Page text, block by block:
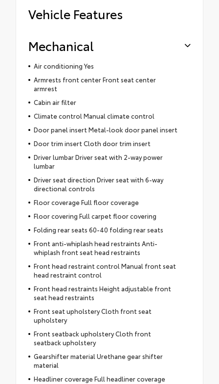
Vehicle Features
Mechanical
Air conditioning Yes
Armrests front center Front seat center
armrest
Cabin air filter
Climate control Manual climate control
Door panel insert Metal-look door panel insert
Door trim insert Cloth door trim insert
Driver lumbar Driver seat with 2-way power
lumbar
Driver seat direction Driver seat with 6-way
directional controls
Floor coverage Full floor coverage
Floor covering Full carpet floor covering
Folding rear seats 60-40 folding rear seats
Front anti-whiplash head restraints Anti-
whiplash front seat head restraints
Front head restraint control Manual front seat
head restraint control
Front head restraints Height adjustable front
seat head restraints
Front seat upholstery Cloth front seat
upholstery
Front seatback upholstery Cloth front
seatback upholstery
Gearshifter material Urethane gear shifter
material
Headliner coverage Full headliner coverage